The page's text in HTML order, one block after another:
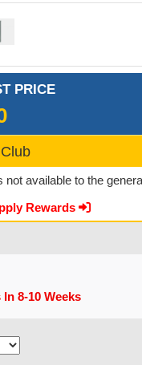
PRICE
available to the
Rewards
8-10 Weeks